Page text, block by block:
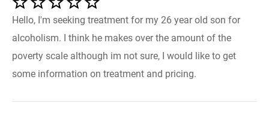
Hello, I'm seeking treatment for my 26 year old son for
alcoholism. I think he makes over the amount of the
poverty scale although im not sure, I would like to get
some information on treatment and pricing.